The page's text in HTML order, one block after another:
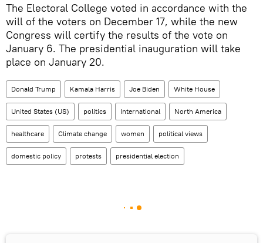
The Electoral College voted in accordance with the
will of the voters on December 17, while the new
Congress will certify the results of the vote on
January 6. The presidential inauguration will take
place on January 20.
Donald Trump Kamala Harris Joe Biden White House
United States (US) politics International North America
healthcare Climate change women political views
domestic policy protests presidential election